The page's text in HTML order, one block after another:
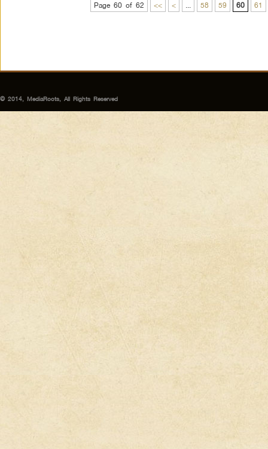
Page 60 of 62 << < ... 58 59 60 61
© 2014, MediaRoots, All Rights Reserved